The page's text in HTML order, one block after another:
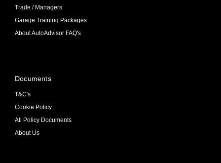
Documents
T&C's
Cookie Policy
All Policy Documents
About Us
Trade / Managers
Garage Training Packages
About AutoAdvisor FAQ's